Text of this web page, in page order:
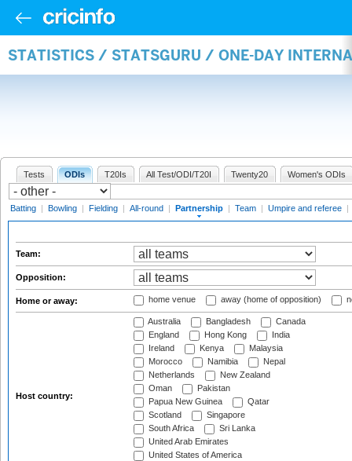
STATISTICS / STATSGURU / ONE-DAY
Tests ODIs T20Is All Test/ODI/T20I Twenty20 Women's ODIs
Batting | Bowling | Fielding | All-round | Partnership | Team | Umpire and referee |
Team:
Opposition:
Home or away: home venue away (home of opposition)
Host country:
Australia Bangladesh
Canada
England
Hong Kong
India
Ireland
Kenya
Malaysia
Morocco
Namibia
Nepal
Netherlands
New Zealand
Oman
Pakistan
Papua New Guinea
Qatar
Scotland
Singapore
South Africa
Sri Lanka
United Arab Emirates
United States of America